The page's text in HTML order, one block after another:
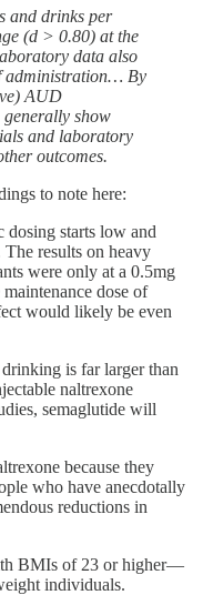
and drinks per
(d > 0.80) at the
data also
administration… By
AUD
show
and laboratory
outcomes.
to note here:
dosing starts low and
results on heavy
were only at a 0.5mg
dose of
would likely be even
is far larger than
naltrexone
semaglutide will
because they
who have anecdotally
reductions in
BMIs of 23 or higher—
individuals.